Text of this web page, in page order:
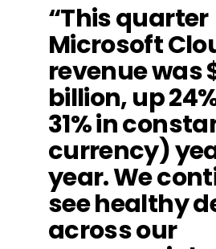
“This quarter
Microsoft
revenue was
billion, up
31% in
currency)
year. We
see healthy
across our